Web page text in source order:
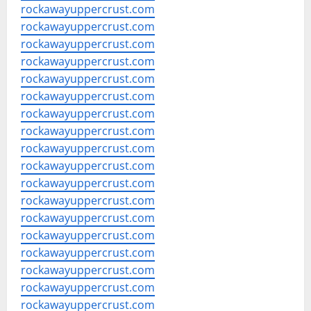
rockawayuppercrust.com
rockawayuppercrust.com
rockawayuppercrust.com
rockawayuppercrust.com
rockawayuppercrust.com
rockawayuppercrust.com
rockawayuppercrust.com
rockawayuppercrust.com
rockawayuppercrust.com
rockawayuppercrust.com
rockawayuppercrust.com
rockawayuppercrust.com
rockawayuppercrust.com
rockawayuppercrust.com
rockawayuppercrust.com
rockawayuppercrust.com
rockawayuppercrust.com
rockawayuppercrust.com